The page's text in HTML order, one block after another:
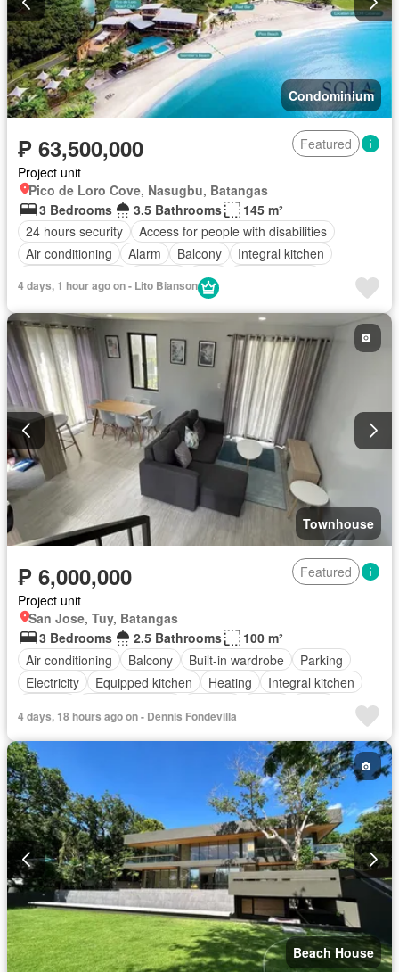
Condominium
₱ 63,500,000
Featured
Project unit
Pico de Loro Cove, Nasugbu, Batangas
3 Bedrooms
3.5 Bathrooms
145 m²
24 hours security
Access for people with disabilities
Air conditioning
Alarm Balcony
Integral kitchen
Cctv
Concierge
Fire alarm
Internet
Panoramic view
Smoke detector
Swimming pool
Service room Water
Wifi
Fully furnished
4 days, 1 hour ago on - Lito Bianson
Townhouse
₱ 6,000,000
Featured
Project unit
San Jose, Tuy, Batangas
3 Bedrooms
2.5 Bathrooms
100 m²
Air conditioning
Balcony Built-in wardrobe
Parking
Electricity
Equipped kitchen Heating
Integral kitchen
Children area
Access for people with disabilities
Garden
Grill
Fully furnished
4 days, 18 hours ago on - Dennis Fondevilla
Beach House